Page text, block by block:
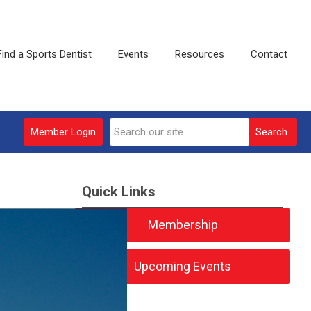
a Sports Dentist Events Resources Contact
Search
Member Login
Quick Links
Membership
Upcoming Events